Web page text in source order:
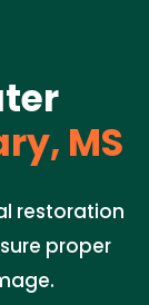
MS
restoration
proper